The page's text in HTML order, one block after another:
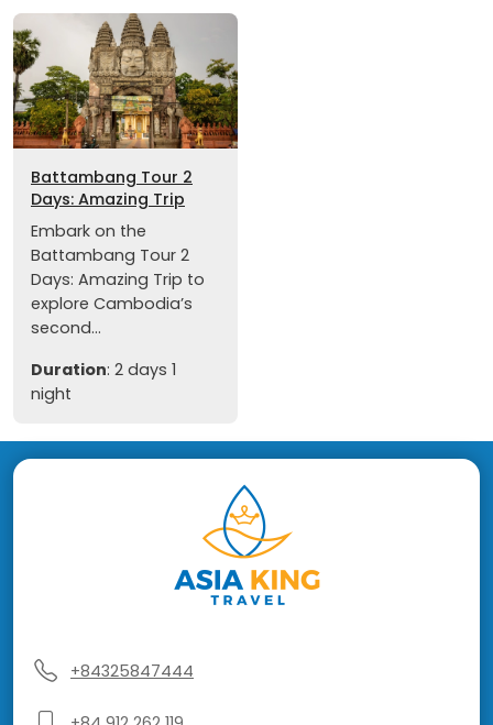
Battambang Tour 2
Days: Amazing Trip
Embark on the
Battambang Tour 2
Days: Amazing Trip to
explore Cambodia’s
second...
Duration: 2 days 1
night
+84325847444